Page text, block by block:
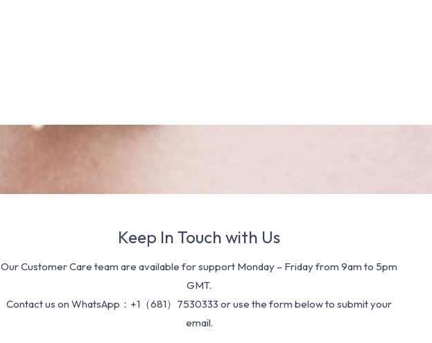
Keep In Touch with Us
Our Customer Care team are available for support Monday – Friday from 9am to 5pm
GMT.
Contact us on WhatsApp：+1（681）7530333 or use the form below to submit your
email.